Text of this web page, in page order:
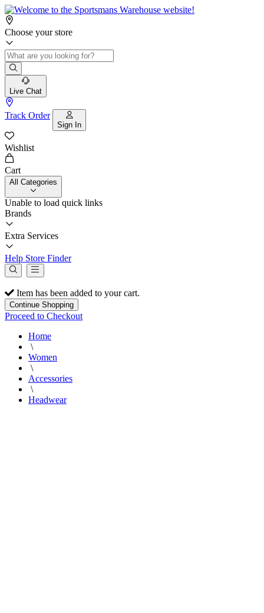
Choose your store
Live Chat
Track Order
Sign In
Wishlist
Cart
All Categories
Unable to load quick links
Brands
Extra Services
Help Store Finder
Item has been added to your cart.
Continue Shopping
Proceed to Checkout
Home
\
Women
\
Accessories
\
Headwear